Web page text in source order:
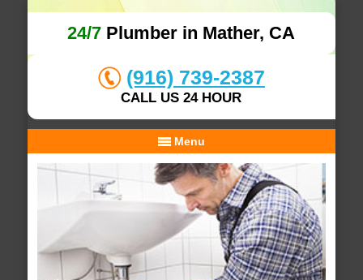
24/7 Plumber in Mather, CA
(916) 739-2387
CALL US 24 HOUR
Menu